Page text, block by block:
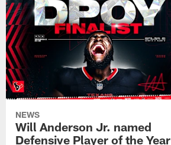
NEWS
Will Anderson Jr. named
Defensive Player of the Year